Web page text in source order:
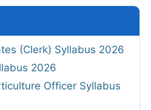
(Clerk) Syllabus 2026
2026
Officer Syllabus